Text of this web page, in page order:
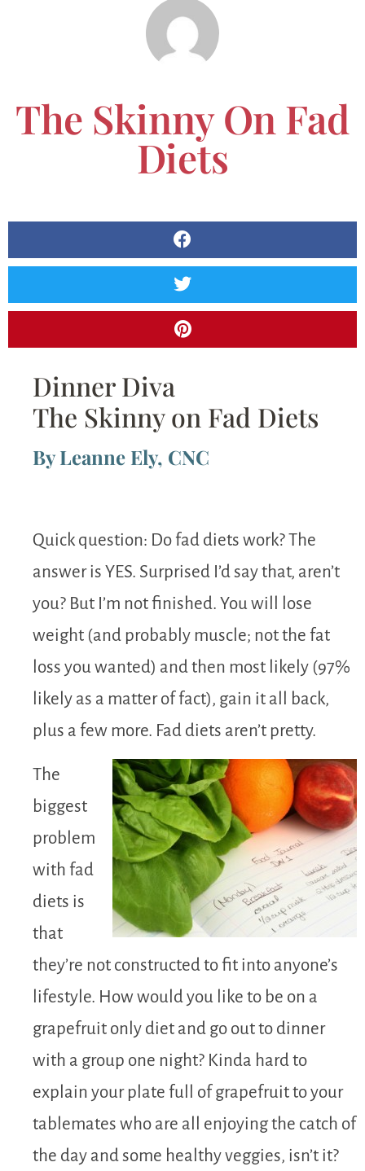
The Skinny On Fad
Diets
Dinner Diva
The Skinny on Fad Diets
By Leanne Ely, CNC
Quick question: Do fad diets work? The
answer is YES. Surprised I’d say that, aren’t
you? But I’m not finished. You will lose
weight (and probably muscle; not the fat
loss you wanted) and then most likely (97%
likely as a matter of fact), gain it all back,
plus a few more. Fad diets aren’t pretty.
The
biggest
problem
with fad
diets is
that
they’re not constructed to fit into anyone’s
lifestyle. How would you like to be on a
grapefruit only diet and go out to dinner
with a group one night? Kinda hard to
explain your plate full of grapefruit to your
tablemates who are all enjoying the catch of
the day and some healthy veggies, isn’t it?